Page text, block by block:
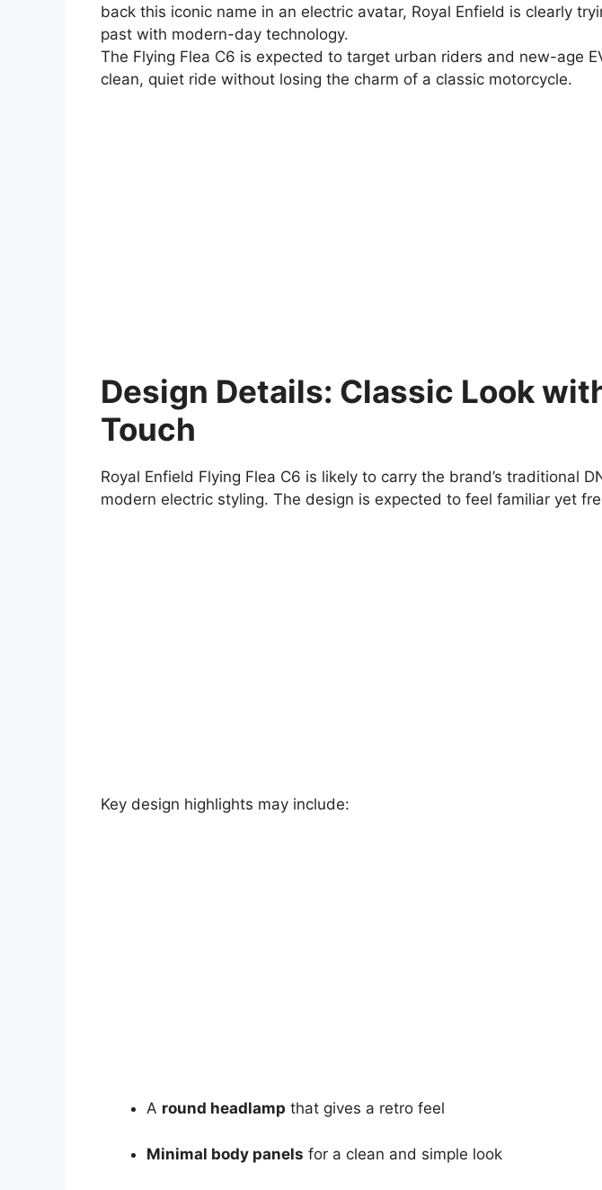
back this iconic name in an electric avatar, Royal Enfield is clearly
past with modern-day technology.
The Flying Flea C6 is expected to target urban riders and new-age
clean, quiet ride without losing the charm of a classic motorcycle.
Design Details: Classic Look
Touch
Royal Enfield Flying Flea C6 is likely to carry the brand’s traditional
modern electric styling. The design is expected to feel familiar yet
Key design highlights may include:
A round headlamp that gives a retro feel
Minimal body panels for a clean and simple look